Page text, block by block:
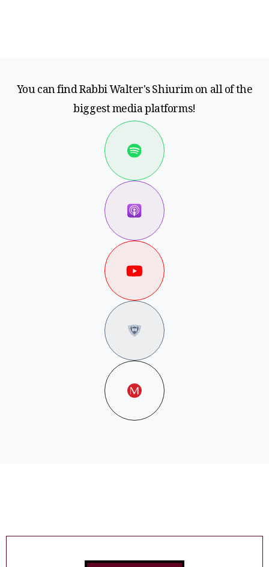
You can find Rabbi Walter's Shiurim on all of the
biggest media platforms!